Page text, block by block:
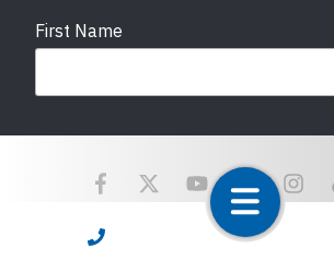
CALL NOW
First Name
Last Name